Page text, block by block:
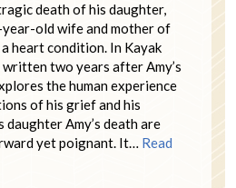
death of his daughter,
old wife and mother of
heart condition. In Kayak
two years after Amy’s
the human experience
of his grief and his
Amy’s death are
yet poignant. It… Read